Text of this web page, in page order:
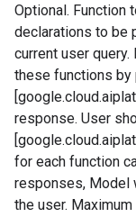
Optional. Function
declarations to be
current user
these functions by
response. User
for each function
responses, Model
the user.